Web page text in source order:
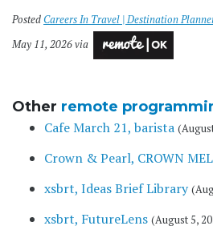
PostedCareers In Travel | Destination
May 11, 2026 via
Other remote
Cafe March 21, barista
Crown & Pearl, CROWN
xsbrt, Ideas Brief Library
xsbrt, FutureLens (August 5,